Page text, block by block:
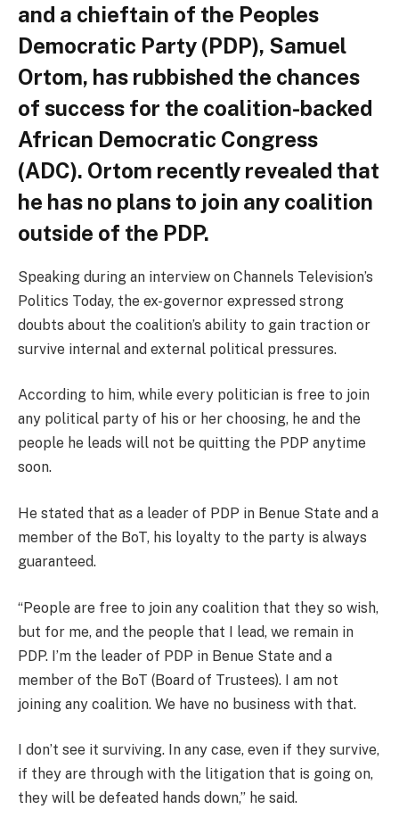
and a chieftain of the Peoples
Democratic Party (PDP), Samuel
Ortom, has rubbished the chances
of success for the coalition-backed
African Democratic Congress
(ADC). Ortom recently revealed that
he has no plans to join any coalition
outside of the PDP.
Speaking during an interview on Channels Television’s
Politics Today, the ex-governor expressed strong
doubts about the coalition’s ability to gain traction or
survive internal and external political pressures.
According to him, while every politician is free to join
any political party of his or her choosing, he and the
people he leads will not be quitting the PDP anytime
soon.
He stated that as a leader of PDP in Benue State and a
member of the BoT, his loyalty to the party is always
guaranteed.
“People are free to join any coalition that they so wish,
but for me, and the people that I lead, we remain in
PDP. I’m the leader of PDP in Benue State and a
member of the BoT (Board of Trustees). I am not
joining any coalition. We have no business with that.
I don’t see it surviving. In any case, even if they survive,
if they are through with the litigation that is going on,
they will be defeated hands down,” he said.